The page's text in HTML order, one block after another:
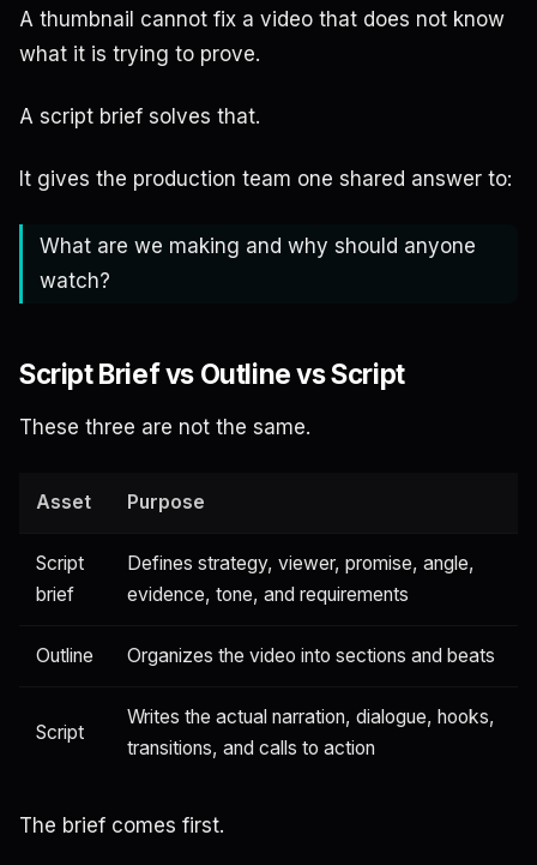
A thumbnail cannot fix a video that does not know
what it is trying to prove.
A script brief solves that.
It gives the production team one shared answer to:
What are we making and why should anyone
watch?
Script Brief vs Outline vs Script
These three are not the same.
Asset Purpose
Script
brief
Defines strategy, viewer, promise, angle,
evidence, tone, and requirements
Outline Organizes the video into sections and beats
Script
Writes the actual narration, dialogue, hooks,
transitions, and calls to action
The brief comes first.